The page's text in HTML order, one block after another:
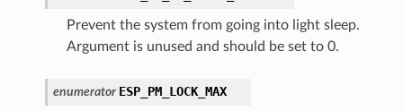
Prevent the system from going into light sleep.
Argument is unused and should be set to 0.
enumerator ESP_PM_LOCK_MAX